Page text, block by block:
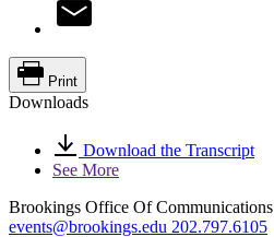
Print
Downloads
Download the Transcript
See More
Brookings Office Of Communications
events@brookings.edu 202.797.6105